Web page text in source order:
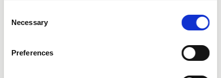
Selection
Necessary
Preferences
State